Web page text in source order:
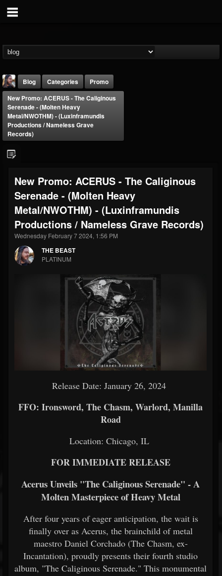
FOLLOWERS
203493
FOLLOWING
202955
UPDATES
41904
Forum
Blog Categories
Promo
New Promo: ACERUS - The Caliginous
Serenade - (Molten Heavy
Metal/NWOTHM) - (Luxinframundis
Productions / Nameless Grave
Records)
New Promo: ACERUS - The Caliginous
Serenade - (Molten Heavy
Metal/NWOTHM) - (Luxinframundis
Productions / Nameless Grave Records)
Wednesday February 7 2024, 1:56 PM
THE BEAST
PLATINUM
Release Date: January 26, 2024
FFO: Ironsword, The Chasm, Warlord, Manilla
Road
Location: Chicago, IL
FOR IMMEDIATE RELEASE
Acerus Unveils "The Caliginous Serenade" - A
Molten Masterpiece of Heavy Metal
After four years of eager anticipation, the wait is
finally over as Acerus, the brainchild of metal
maestro Daniel Corchado (The Chasm, ex-
Incantation), proudly presents their fourth studio
album, "The Caliginous Serenade." This monumental